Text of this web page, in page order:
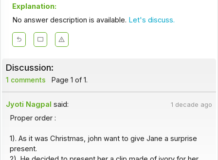
Explanation:
No answer description is available. Let's discuss.
Discussion:
1 comments Page 1 of 1.
Jyoti Nagpal said: 1 decade ago
Proper order :
1). As it was Christmas, john want to give Jane a surprise
present.